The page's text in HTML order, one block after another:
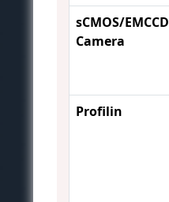
sCMOS/EMCCD
Camera
Profilin